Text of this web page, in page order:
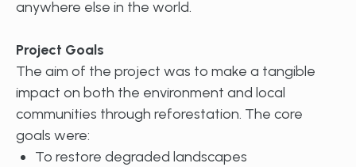
anywhere else in the world.
Project Goals
The aim of the project was to make a tangible
impact on both the environment and local
communities through reforestation. The core
goals were:
To restore degraded landscapes